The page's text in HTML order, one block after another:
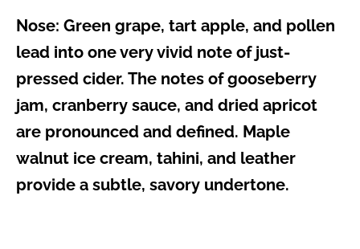
Nose: Green grape, tart apple, and pollen
lead into one very vivid note of just-
pressed cider. The notes of gooseberry
jam, cranberry sauce, and dried apricot
are pronounced and defined. Maple
walnut ice cream, tahini, and leather
provide a subtle, savory undertone.